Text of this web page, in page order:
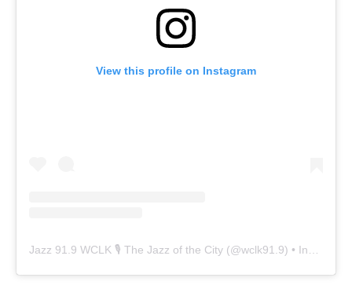
View this profile on Instagram
Jazz 91.9 WCLK 🎙️ The Jazz of the City (@wclk91.9) • Instagram photos and videos